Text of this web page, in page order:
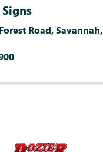
Road,Savannah,